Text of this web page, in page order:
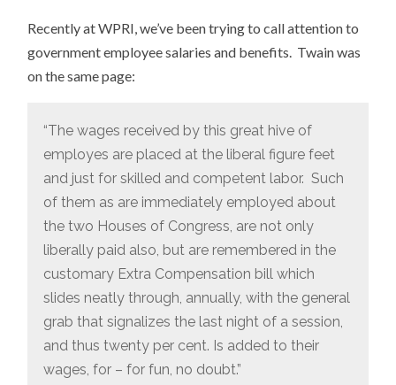
Recently at WPRI, we’ve been trying to call attention to
government employee salaries and benefits. Twain was
on the same page:
“The wages received by this great hive of
employes are placed at the liberal figure feet
and just for skilled and competent labor. Such
of them as are immediately employed about
the two Houses of Congress, are not only
liberally paid also, but are remembered in the
customary Extra Compensation bill which
slides neatly through, annually, with the general
grab that signalizes the last night of a session,
and thus twenty per cent. Is added to their
wages, for – for fun, no doubt.”